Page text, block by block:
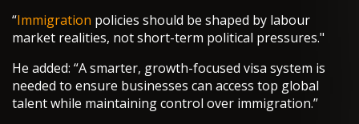
“Immigration policies should be shaped by labour
market realities, not short-term political pressures."
He added: “A smarter, growth-focused visa system is
needed to ensure businesses can access top global
talent while maintaining control over immigration.”